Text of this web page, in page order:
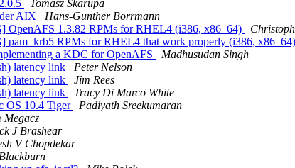
Tomasz Skarupa
AIX
Hans-Gunther Borrmann
OpenAFS 1.3.82 RPMs for RHEL4 (i386, x86_64)
pam_krb5 RPMs for RHEL4 that work properly (i386, x86_64)
a KDC for OpenAFS
Madhusudan Singh
latency link
Peter Nelson
latency link
Jim Rees
latency link
Tracy Di Marco White
OS 10.4 Tiger
Padiyath Sreekumaran
Megacz
J Brashear
V Chopdekar